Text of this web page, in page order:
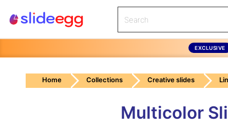
EXCLUSIVE
Home Collections Creative slides
Multicolor